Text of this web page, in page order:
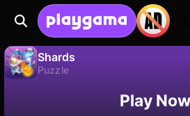
Shards
Puzzle
Save the progress!Play Now